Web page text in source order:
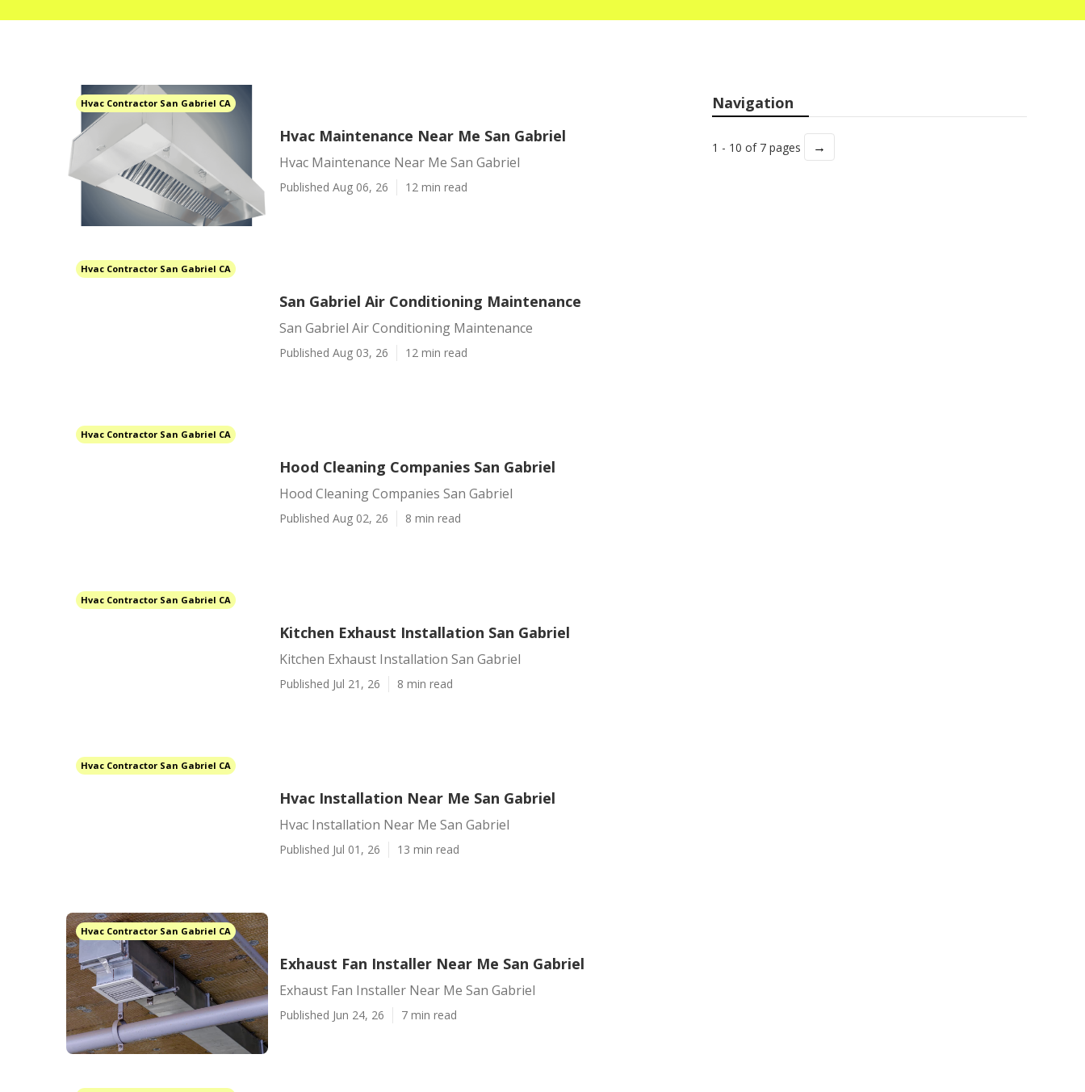
Hvac Contractor San Gabriel CA
Hvac Maintenance Near Me San Gabriel
Hvac Maintenance Near Me San Gabriel
Published Aug 06, 26 12 min read
Hvac Contractor San Gabriel CA
San Gabriel Air Conditioning Maintenance
San Gabriel Air Conditioning Maintenance
Published Aug 03, 26 12 min read
Hvac Contractor San Gabriel CA
Hood Cleaning Companies San Gabriel
Hood Cleaning Companies San Gabriel
Published Aug 02, 26 8 min read
Hvac Contractor San Gabriel CA
Kitchen Exhaust Installation San Gabriel
Kitchen Exhaust Installation San Gabriel
Published Jul 21, 26 8 min read
Hvac Contractor San Gabriel CA
Hvac Installation Near Me San Gabriel
Hvac Installation Near Me San Gabriel
Published Jul 01, 26 13 min read
Hvac Contractor San Gabriel CA
Exhaust Fan Installer Near Me San Gabriel
Exhaust Fan Installer Near Me San Gabriel
Published Jun 24, 26 7 min read
Navigation
1 - 10 of 7 pages →